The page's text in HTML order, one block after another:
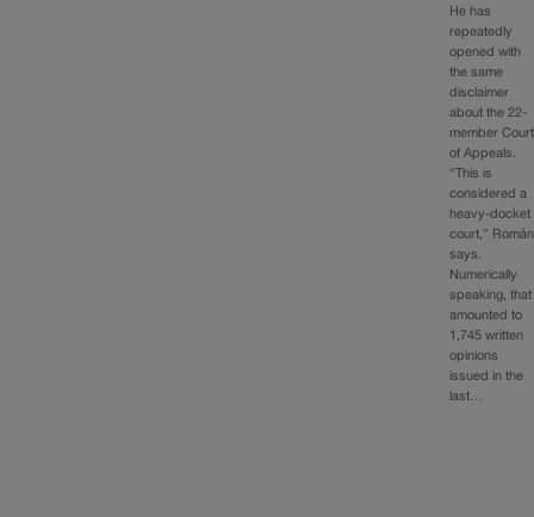
He has
repeatedly
opened with
the same
disclaimer
about the 22-
member Court
of Appeals.
“This is
considered a
heavy-docket
court,” Román
says.
Numerically
speaking, that
amounted to
1,745 written
opinions
issued in the
last…